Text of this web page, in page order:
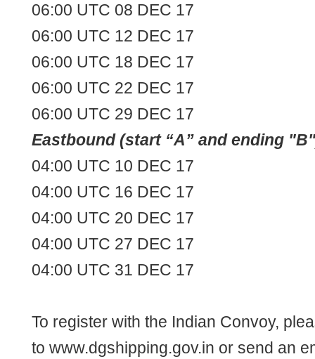
06:00 UTC 08 DEC 17
06:00 UTC 12 DEC 17
06:00 UTC 18 DEC 17
06:00 UTC 22 DEC 17
06:00 UTC 29 DEC 17
Eastbound (start “A” and ending
04:00 UTC 10 DEC 17
04:00 UTC 16 DEC 17
04:00 UTC 20 DEC 17
04:00 UTC 27 DEC 17
04:00 UTC 31 DEC 17
To register with the Indian Convoy,
to www.dgshipping.gov.in or send an